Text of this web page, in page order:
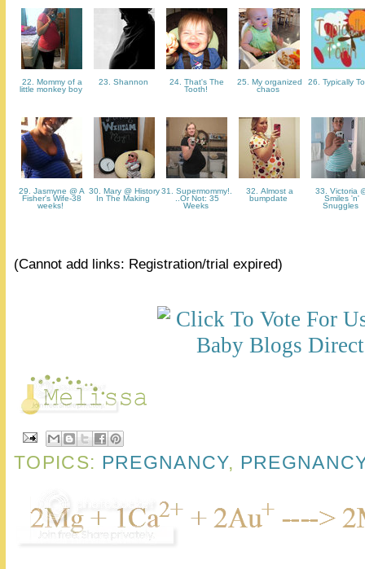
22. Mommy of a
little monkey boy
23. Shannon
24. That's The
Tooth!
25. My organized
chaos
26. Typically
29. Jasmyne @ A
Fisher's Wife-38
weeks!
30. Mary @ History
In The Making
31. Supermommy!.
..Or Not: 35
Weeks
32. Almost a
bumpdate
33. Victoria
Smiles 'n'
Snuggles
(Cannot add links: Registration/trial expired)
TOPICS: PREGNANCY,